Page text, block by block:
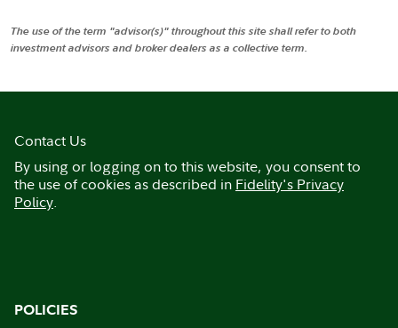
The use of the term "advisor(s)" throughout this site shall refer to both
investment advisors and broker dealers as a collective term.
Contact Us
By using or logging on to this website, you consent to
the use of cookies as described in Fidelity's Privacy
Policy.
POLICIES